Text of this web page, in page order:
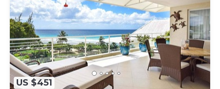
US $451